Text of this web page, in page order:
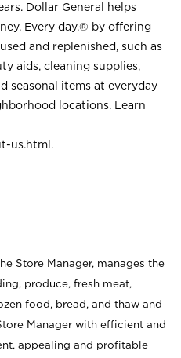
Dollar General helps
Every day.® by offering
and replenished, such as
aids, cleaning supplies,
seasonal items at everyday
locations. Learn
us.html .
Store Manager, manages the
produce, fresh meat,
food, bread, and thaw and
Manager with efficient and
appealing and profitable